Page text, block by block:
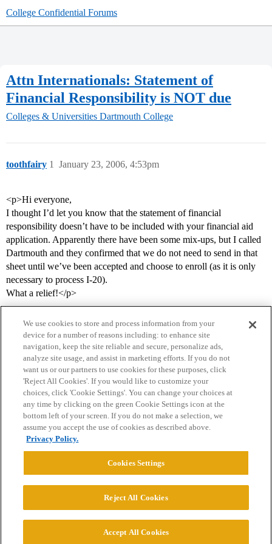
College Confidential Forums
Attn Internationals: Statement of
Financial Responsibility is NOT due
Colleges & Universities Dartmouth College
toothfairy January 23, 2006, 4:53pm
1
<p>Hi everyone,
I thought I’d let you know that the statement of financial
responsibility doesn’t have to be included with your financial aid
application. Apparently there have been some mix-ups, but I called
Dartmouth and they confirmed that we do not need to send in that
sheet until we’ve been accepted and choose to enroll (as it is only
necessary to process I-20).
What a relief!</p>
Home Categories Guidelines Terms of Service
Privacy Policy
Powered byDiscourse
© 2026 College Confidential, LLC. All Rights Reserved.
We use cookies to store and process information from your
device for a number of reasons including: to enhance site
navigation, keep the site reliable and secure, personalize ads,
analyze site usage, and assist in marketing efforts. If you do not
want us or our partners to use cookies for these purposes, click
'Reject All Cookies'. If you would like to customize your
choices, click 'Cookie Settings'. You can change your choices at
any time by clicking on the green Cookie Settings icon at the
bottom left of your screen. If you do not make a selection, we
assume you accept the use of cookies as described above.
Privacy Policy.
Cookies Settings
Reject All Cookies
Accept All Cookies